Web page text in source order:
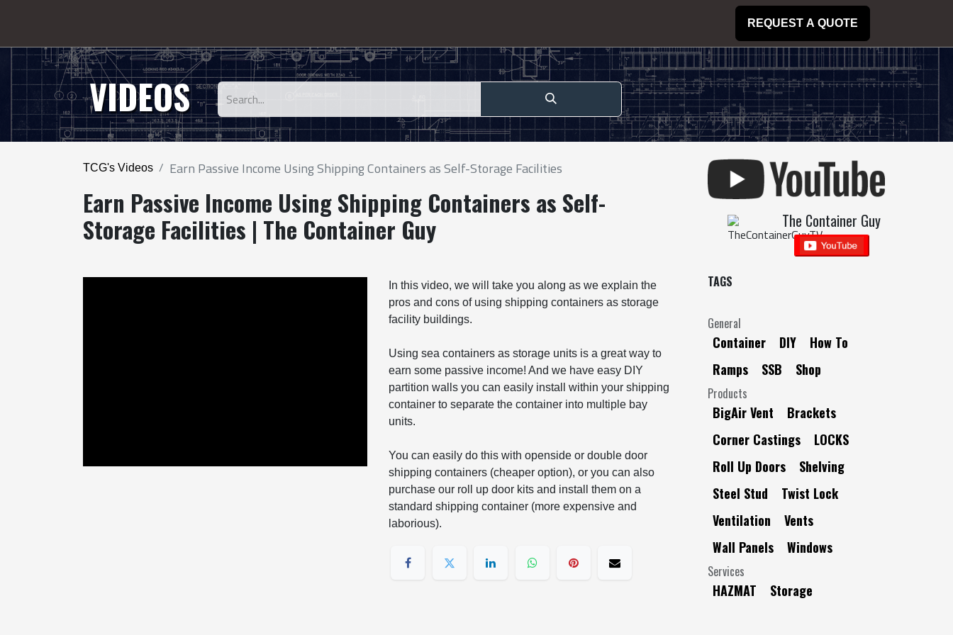
REQUEST A QUOTE
VIDEOS
TCG's Videos Earn Passive Income Using Shipping Containers as Self-Storage Facilities
Earn Passive Income Using Shipping Containers as Self-
Storage Facilities | The Container Guy
In this video, we will take you along as we explain the
pros and cons of using shipping containers as storage
facility buildings.
Using sea containers as storage units is a great way to
earn some passive income! And we have easy DIY
partition walls you can easily install within your shipping
container to separate the container into multiple bay
units.
You can easily do this with openside or double door
shipping containers (cheaper option), or you can also
purchase our roll up door kits and install them on a
standard shipping container (more expensive and
laborious).
The Container Guy
TAGS
General
Container DIY
How To
Ramps
SSB Shop
Products
BigAir Vent
Brackets
Corner Castings
LOCKS
Roll Up Doors
Shelving
Steel Stud
Twist Lock
Ventilation
Vents
Wall Panels
Windows
Services
HAZMAT Storage